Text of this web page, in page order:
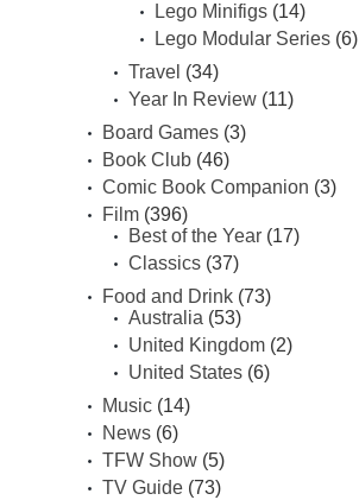
Lego Minifigs (14)
Lego Modular Series (6)
Travel (34)
Year In Review (11)
Board Games (3)
Book Club (46)
Comic Book Companion (3)
Film (396)
Best of the Year (17)
Classics (37)
Food and Drink (73)
Australia (53)
United Kingdom (2)
United States (6)
Music (14)
News (6)
TFW Show (5)
TV Guide (73)